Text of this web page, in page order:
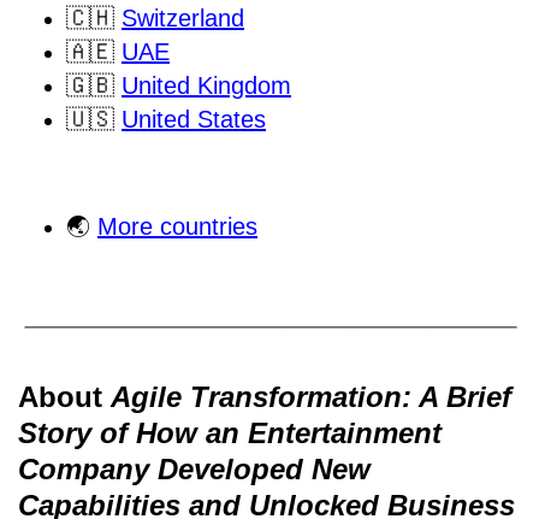
🇨🇭 Switzerland
🇦🇪 UAE
🇬🇧 United Kingdom
🇺🇸 United States
🌏 More countries
AboutAgile Transformation: A Brief
Story of How an Entertainment
Company Developed New
Capabilities and Unlocked Business